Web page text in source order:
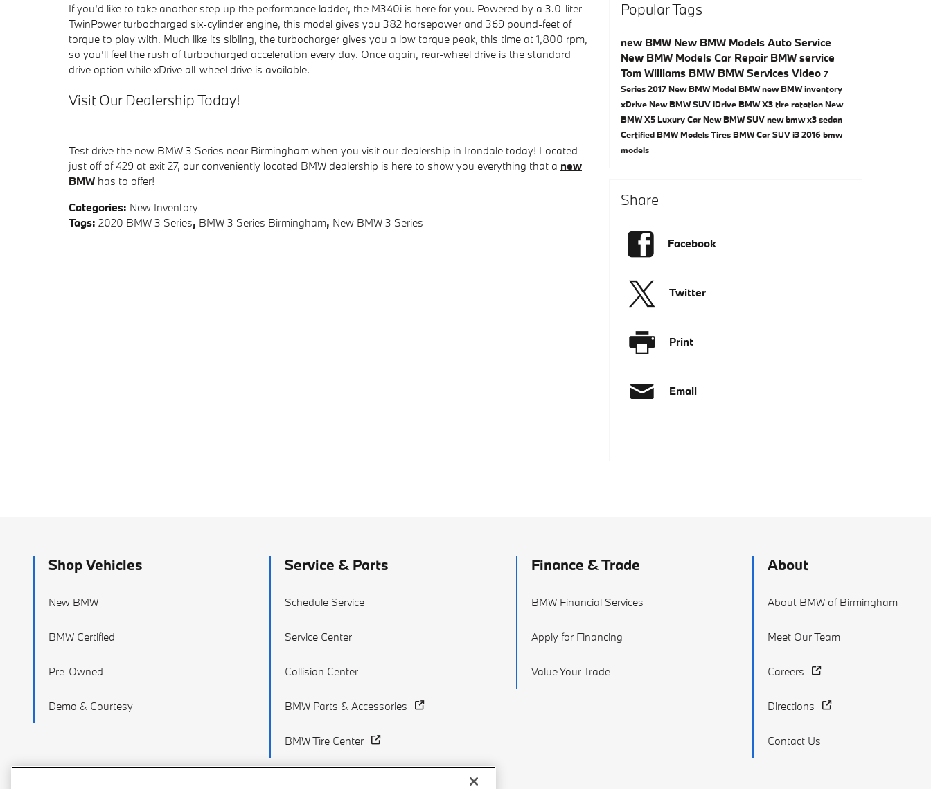
If you’d like to take another step up the performance ladder, the M340i is here for you. Powered by a 3.0-liter
TwinPower turbocharged six-cylinder engine, this model gives you 382 horsepower and 369 pound-feet of
torque to play with. Much like its sibling, the turbocharger gives you a low torque peak, this time at 1,800 rpm,
so you’ll feel the rush of turbocharged acceleration every day. Once again, rear-wheel drive is the standard
drive option while xDrive all-wheel drive is available.
Visit Our Dealership Today!
Test drive the new BMW 3 Series near Birmingham when you visit our dealership in Irondale today! Located
just off of 429 at exit 27, our conveniently located BMW dealership is here to show you everything that a new
BMW has to offer!
Categories: New Inventory
Tags: 2020 BMW 3 Series, BMW 3 Series Birmingham, New BMW 3 Series
Popular Tags
new BMW New BMW Models Auto Service
New BMW Models Car Repair BMW service
Tom Williams BMW BMW Services Video 7
Series2017New BMW ModelBMWnew BMW inventory
xDriveNew BMW SUViDriveBMW X3tire rotationNew
BMW X5Luxury CarNew BMW SUVnew bmw x3sedan
Certified BMW ModelsTiresBMW CarSUVi32016 bmw
models
Share
Facebook
Twitter
Print
Email
Shop Vehicles
New BMW
BMW Certified
Pre-Owned
Demo & Courtesy
Service & Parts
Schedule Service
Service Center
Collision Center
BMW Parts & Accessories
BMW Tire Center
Finance & Trade
BMW Financial Services
Apply for Financing
Value Your Trade
About
About BMW of Birmingham
Meet Our Team
Careers
Directions
Contact Us